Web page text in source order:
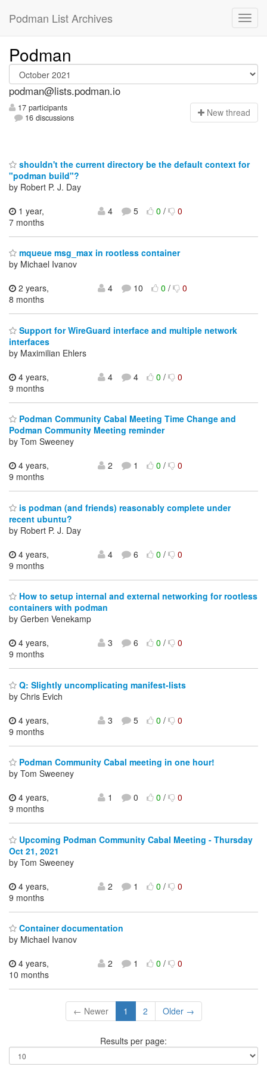
Podman List Archives
Podman
podman@lists.podman.io
17 participants
16 discussions
New thread
shouldn't the current directory be the default context for
"podman build"?
by Robert P. J. Day
1 year,
7 months
4 5 0/ 0
mqueue msg_max in rootless container
by Michael Ivanov
2 years,
8 months
4 10 0/ 0
Support for WireGuard interface and multiple network
interfaces
by Maximilian Ehlers
4 years,
9 months
4 4 0/ 0
Podman Community Cabal Meeting Time Change and
Podman Community Meeting reminder
by Tom Sweeney
4 years,
9 months
2 1 0/ 0
is podman (and friends) reasonably complete under
recent ubuntu?
by Robert P. J. Day
4 years,
9 months
4 6 0/ 0
How to setup internal and external networking for rootless
containers with podman
by Gerben Venekamp
4 years,
9 months
3 6 0/ 0
Q: Slightly uncomplicating manifest-lists
by Chris Evich
4 years,
9 months
3 5 0/ 0
Podman Community Cabal meeting in one hour!
by Tom Sweeney
4 years,
9 months
1 0 0/ 0
Upcoming Podman Community Cabal Meeting - Thursday
Oct 21, 2021
by Tom Sweeney
4 years,
9 months
2 1 0/ 0
Container documentation
by Michael Ivanov
4 years,
10 months
2 1 0/ 0
← Newer 1 2 Older →
Results per page: